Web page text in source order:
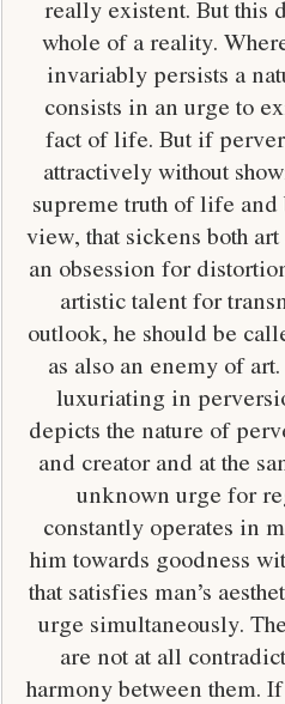
really existent. But this
whole of a reality.
invariably persists a
consists in an urge to
fact of life. But if
attractively without
supreme truth of life
view, that sickens both
an obsession for
artistic talent for
outlook, he should be
as also an enemy of
luxuriating in
depicts the nature of
and creator and at the
unknown urge for
constantly operates in
him towards goodness
that satisfies man’s
urge simultaneously.
are not at all
harmony between them.